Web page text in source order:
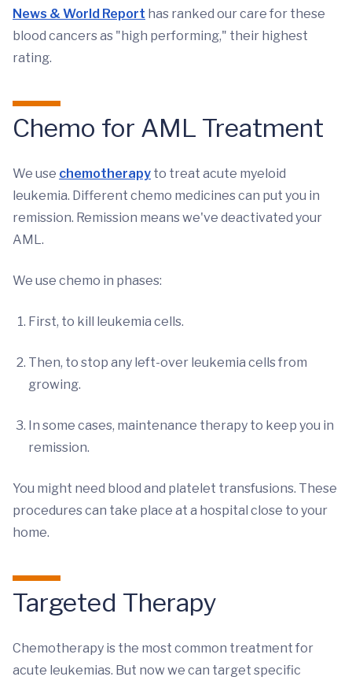
News & World Report has ranked our care for these
blood cancers as "high performing," their highest
rating.
Chemo for AML Treatment
We use chemotherapy to treat acute myeloid
leukemia. Different chemo medicines can put you in
remission. Remission means we've deactivated your
AML.
We use chemo in phases:
First, to kill leukemia cells.
Then, to stop any left-over leukemia cells from
growing.
In some cases, maintenance therapy to keep you in
remission.
You might need blood and platelet transfusions. These
procedures can take place at a hospital close to your
home.
Targeted Therapy
Chemotherapy is the most common treatment for
acute leukemias. But now we can target specific